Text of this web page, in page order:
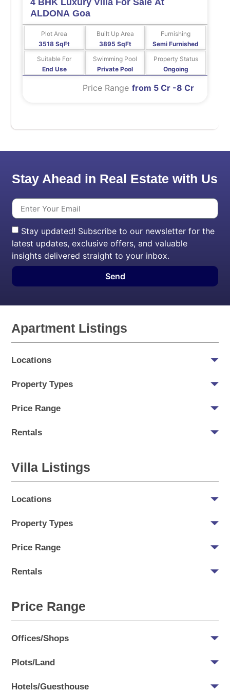
4 BHK Luxury Villa For Sale At
ALDONA Goa
3518 SqFt
Plot Area
3895 SqFt
Built Up Area
Semi Furnished
Furnishing
End Use
Suitable For
Private Pool
Swimming Pool
Ongoing
Property Status
from 5 Cr -8 Cr
Price Range
Stay Ahead in Real Estate with Us
Stay updated! Subscribe to our newsletter for the
latest updates, exclusive offers, and valuable
insights delivered straight to your inbox.
Send
Apartment Listings
Locations
Property Types
Price Range
Rentals
Villa Listings
Locations
Property Types
Price Range
Rentals
Price Range
Offices/Shops
Plots/Land
Hotels/Guesthouse